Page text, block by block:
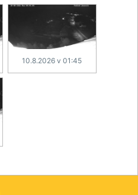
10.8.2026 v 01:45